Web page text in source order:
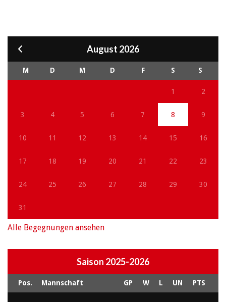
August 2026
M D M D F S S
1 2
3 4 5 6 7 8 9
10 11 12 13 14 15 16
17 18 19 20 21 22 23
24 25 26 27 28 29 30
31
Alle Begegnungen ansehen
Saison 2025-2026
Pos. Mannschaft GP W L UN PTS